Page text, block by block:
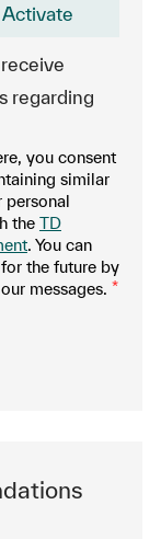
regarding
you consent
similar
the TD
. You can
the future by
messages. *
Activate